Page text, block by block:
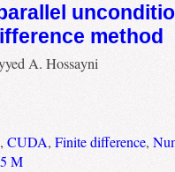
method
A. Hossayni
, CUDA, Finite difference,
M